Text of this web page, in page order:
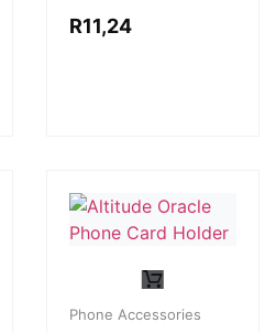
R11,24
Phone Accessories